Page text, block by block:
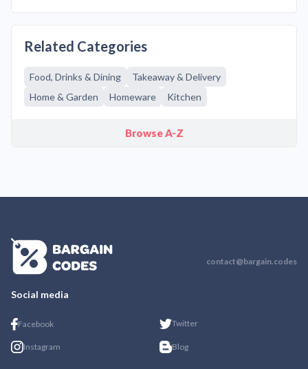
Related Categories
Food, Drinks & Dining
Takeaway & Delivery
Home & Garden
Homeware Kitchen
Browse A-Z
contact@bargain.codes
Social media
Facebook Twitter
Instagram Blog